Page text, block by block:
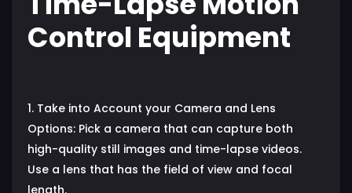
Control Equipment
1. Take into Account your Camera and Lens
Options: Pick a camera that can capture both
high-quality still images and time-lapse videos.
Use a lens that has the field of view and focal
length.